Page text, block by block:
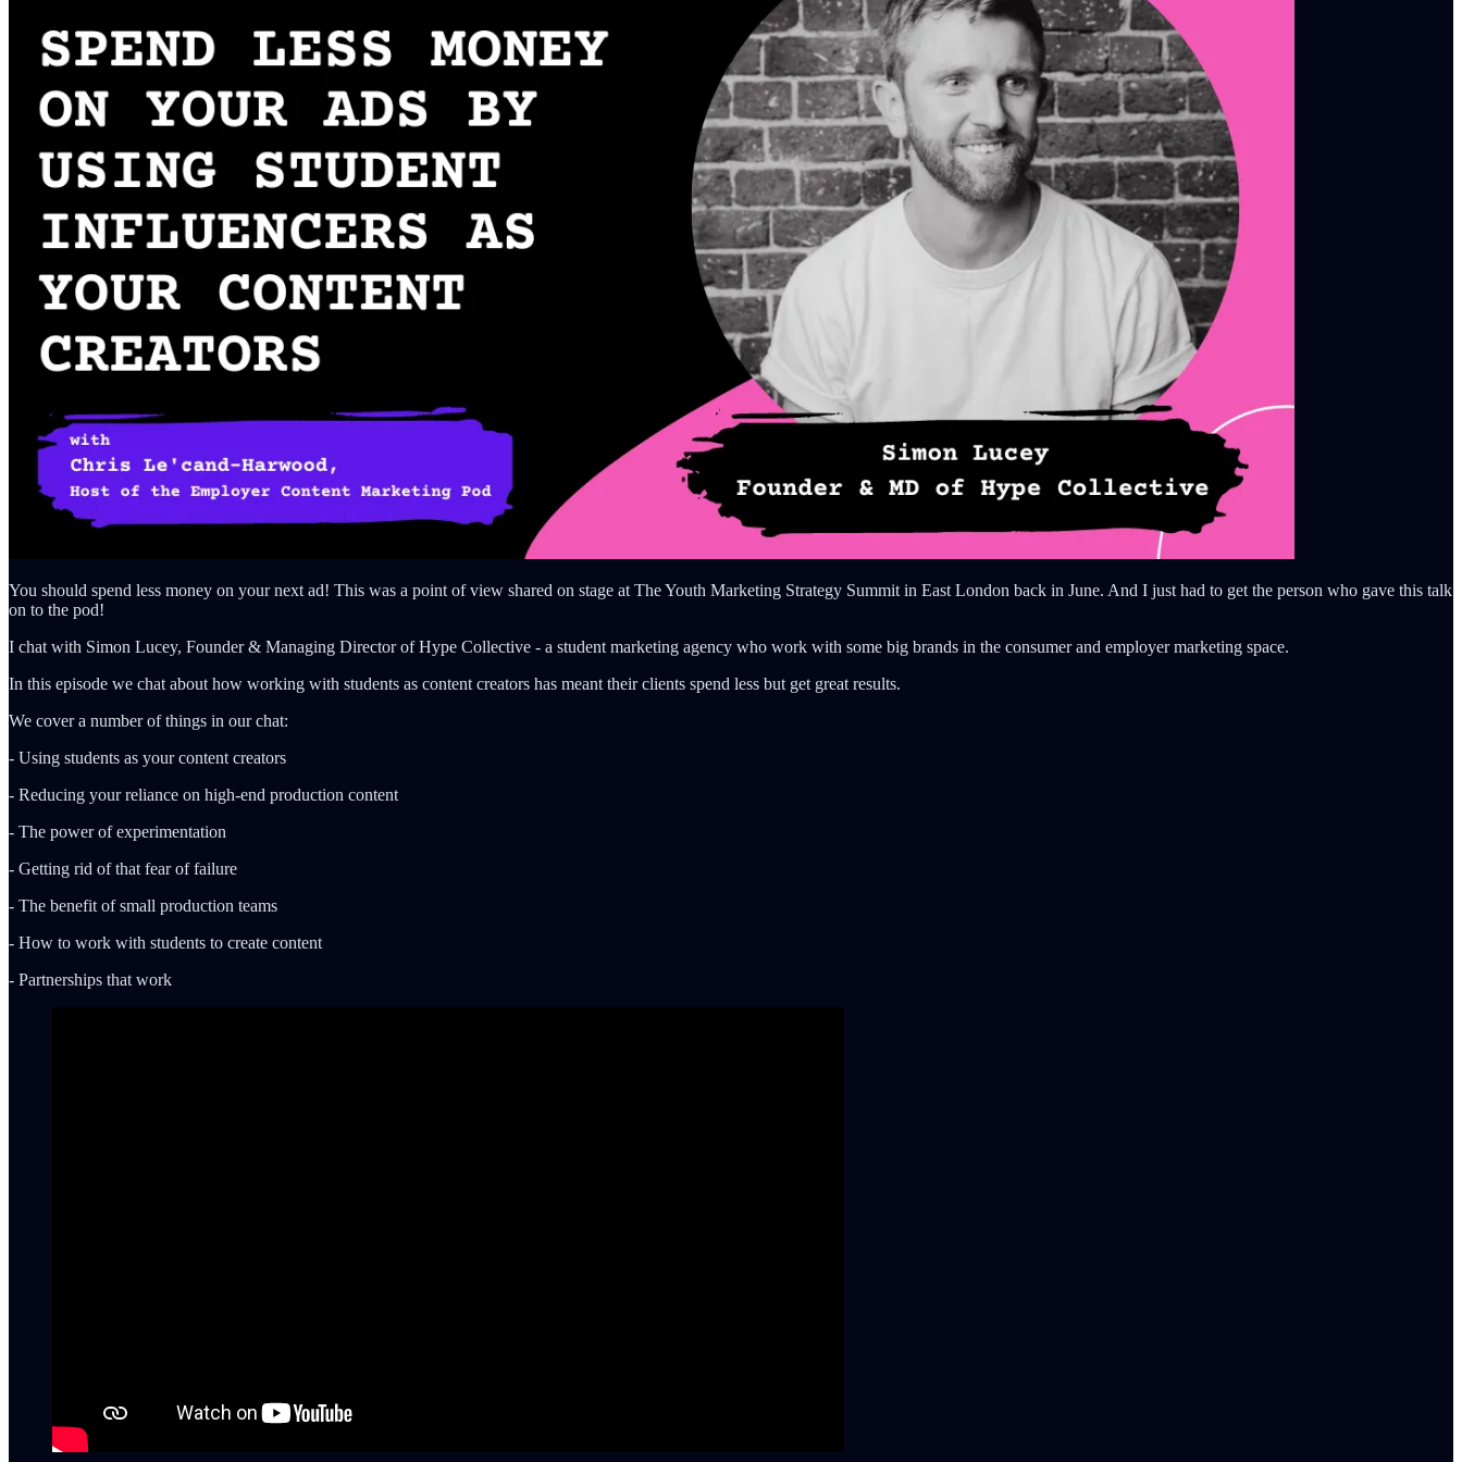
You should spend less money on your next ad! This was a point of view shared on stage at The Youth Marketing Strategy Summit in East London back in June. And I just had to get the person who gave this talk
on to the pod!
I chat with Simon Lucey, Founder & Managing Director of Hype Collective - a student marketing agency who work with some big brands in the consumer and employer marketing space.
In this episode we chat about how working with students as content creators has meant their clients spend less but get great results.
We cover a number of things in our chat:
- Using students as your content creators
- Reducing your reliance on high-end production content
- The power of experimentation
- Getting rid of that fear of failure
- The benefit of small production teams
- How to work with students to create content
- Partnerships that work